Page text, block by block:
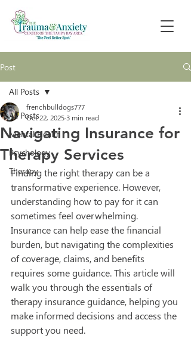
Post
All Posts
Mental Health
Psychology
Therapy
All Posts
Navigating Insurance for
Therapy Services
frenchbulldogs777
Oct 22, 2025 3 min read
Finding the right therapy can be a
transformative experience. However,
understanding how to pay for it can
sometimes feel overwhelming.
Insurance can help ease the financial
burden, but navigating the complexities
of coverage, claims, and benefits
requires some guidance. This article will
walk you through the essentials of
therapy insurance guidance, helping you
make informed decisions and access the
support you need.